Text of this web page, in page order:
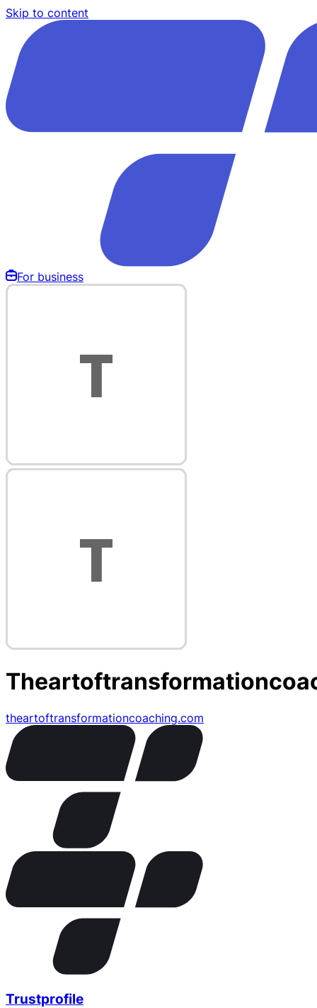
Skip to content
For business
theartoftransformationcoaching.com
Trustprofile